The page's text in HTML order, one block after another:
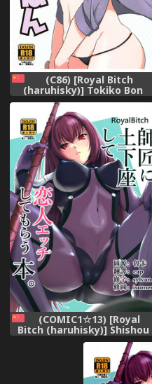
(C86) [Royal Bitch
(haruhisky)] Tokiko Bon
(Taimanin Asagi) [Chinese]
[瓜皮汉化]
(COMIC1☆13) [Royal
Bitch (haruhisky)] Shishou
ni Dogeza shite Koibito
Ecchi Shite Morau Hon.
(Fate/Grand Order)
[Chinese] [无毒汉化组]